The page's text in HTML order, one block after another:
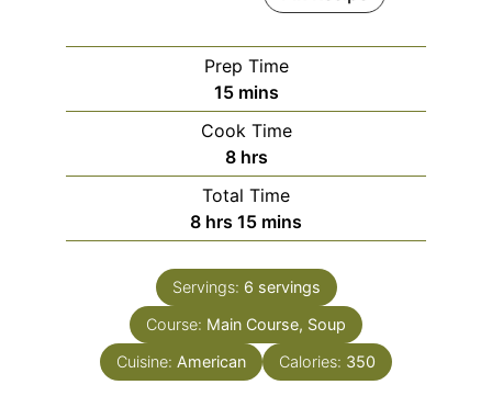
Prep Time
15 mins
Cook Time
8 hrs
Total Time
8 hrs 15 mins
Servings: 6 servings
Course: Main Course, Soup
Cuisine: American Calories: 350